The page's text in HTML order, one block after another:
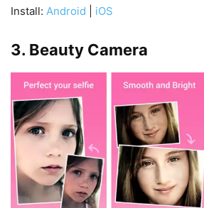
Install: Android iOS
3. Beauty Camera